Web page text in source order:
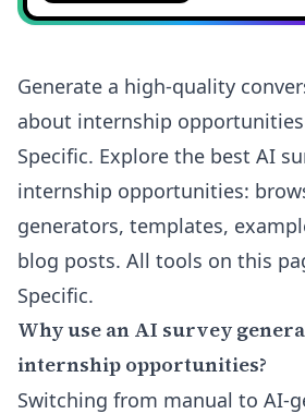
Generate a high-quality
about internship
Specific. Explore the best AI
internship opportunities:
generators, templates,
blog posts. All tools on this
Specific.
Why use an AI survey
internship opportunities?
Switching from manual to AI-